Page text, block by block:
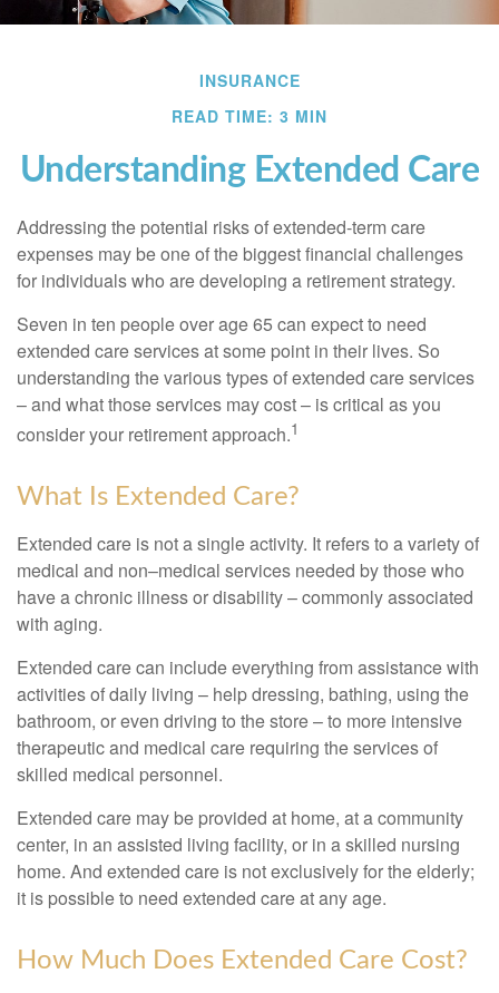
INSURANCE
READ TIME: 3 MIN
Understanding Extended Care
Addressing the potential risks of extended-term care
expenses may be one of the biggest financial challenges
for individuals who are developing a retirement strategy.
Seven in ten people over age 65 can expect to need
extended care services at some point in their lives. So
understanding the various types of extended care services
– and what those services may cost – is critical as you
consider your retirement approach.1
What Is Extended Care?
Extended care is not a single activity. It refers to a variety of
medical and non–medical services needed by those who
have a chronic illness or disability – commonly associated
with aging.
Extended care can include everything from assistance with
activities of daily living – help dressing, bathing, using the
bathroom, or even driving to the store – to more intensive
therapeutic and medical care requiring the services of
skilled medical personnel.
Extended care may be provided at home, at a community
center, in an assisted living facility, or in a skilled nursing
home. And extended care is not exclusively for the elderly;
it is possible to need extended care at any age.
How Much Does Extended Care Cost?